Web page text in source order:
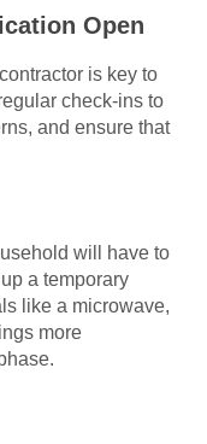
Open
is key to
check-ins to
and ensure that
will have to
a temporary
like a microwave,
more